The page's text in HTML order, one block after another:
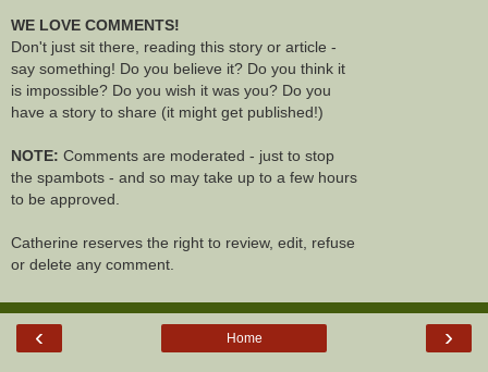
WE LOVE COMMENTS!
Don't just sit there, reading this story or article -
say something! Do you believe it? Do you think it
is impossible? Do you wish it was you? Do you
have a story to share (it might get published!)
NOTE: Comments are moderated - just to stop
the spambots - and so may take up to a few hours
to be approved.
Catherine reserves the right to review, edit, refuse
or delete any comment.
‹ ›
Home